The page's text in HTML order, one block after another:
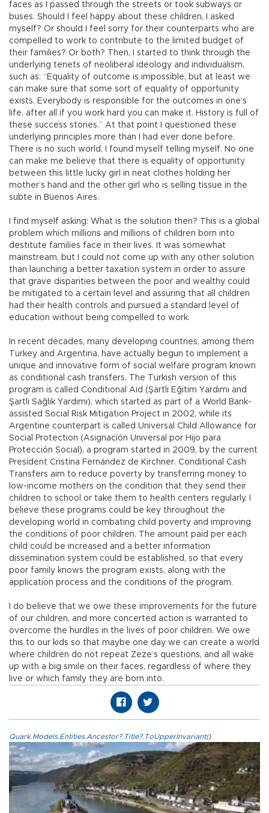
faces as I passed through the streets or took subways or
buses. Should I feel happy about these children, I asked
myself? Or should I feel sorry for their counterparts who are
compelled to work to contribute to the limited budget of
their families? Or both? Then, I started to think through the
underlying tenets of neoliberal ideology and individualism,
such as: “Equality of outcome is impossible, but at least we
can make sure that some sort of equality of opportunity
exists. Everybody is responsible for the outcomes in one’s
life, after all if you work hard you can make it. History is full of
these success stories.” At that point I questioned these
underlying principles more than I had ever done before.
There is no such world, I found myself telling myself. No one
can make me believe that there is equality of opportunity
between this little lucky girl in neat clothes holding her
mother’s hand and the other girl who is selling tissue in the
subte in Buenos Aires.
I find myself asking: What is the solution then? This is a global
problem which millions and millions of children born into
destitute families face in their lives. It was somewhat
mainstream, but I could not come up with any other solution
than launching a better taxation system in order to assure
that grave disparities between the poor and wealthy could
be mitigated to a certain level and assuring that all children
had their health controls and pursued a standard level of
education without being compelled to work.
In recent decades, many developing countries, among them
Turkey and Argentina, have actually begun to implement a
unique and innovative form of social welfare program known
as conditional cash transfers. The Turkish version of this
program is called Conditional Aid (Şartlı Eğitim Yardımı and
Şartlı Sağlık Yardımı), which started as part of a World Bank-
assisted Social Risk Mitigation Project in 2002, while its
Argentine counterpart is called Universal Child Allowance for
Social Protection (Asignación Universal por Hijo para
Protección Social), a program started in 2009, by the current
President Cristina Fernández de Kirchner. Conditional Cash
Transfers aim to reduce poverty by transferring money to
low-income mothers on the condition that they send their
children to school or take them to health centers regularly. I
believe these programs could be key throughout the
developing world in combating child poverty and improving
the conditions of poor children. The amount paid per each
child could be increased and a better information
dissemination system could be established, so that every
poor family knows the program exists, along with the
application process and the conditions of the program.
I do believe that we owe these improvements for the future
of our children, and more concerted action is warranted to
overcome the hurdles in the lives of poor children. We owe
this to our kids so that maybe one day we can create a world
where children do not repeat Zeze’s questions, and all wake
up with a big smile on their faces, regardless of where they
live or which family they are born into.
Quark.Models.Entities.Ancestor?.Title?.ToUpperInvariant()